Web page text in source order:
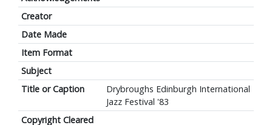
Creator
Date Made
Item Format
Subject
Title or Caption
Drybroughs Edinburgh International
Jazz Festival '83
Copyright Cleared